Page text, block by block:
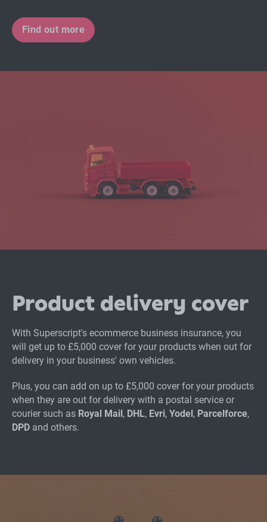
Find out more
Product delivery cover
With Superscript's ecommerce business insurance, you
will get up to £5,000 cover for your products when out for
delivery in your business' own vehicles.
Plus, you can add on up to £5,000 cover for your products
when they are out for delivery with a postal service or
courier such as Royal Mail, DHL, Evri, Yodel, Parcelforce,
DPD and others.